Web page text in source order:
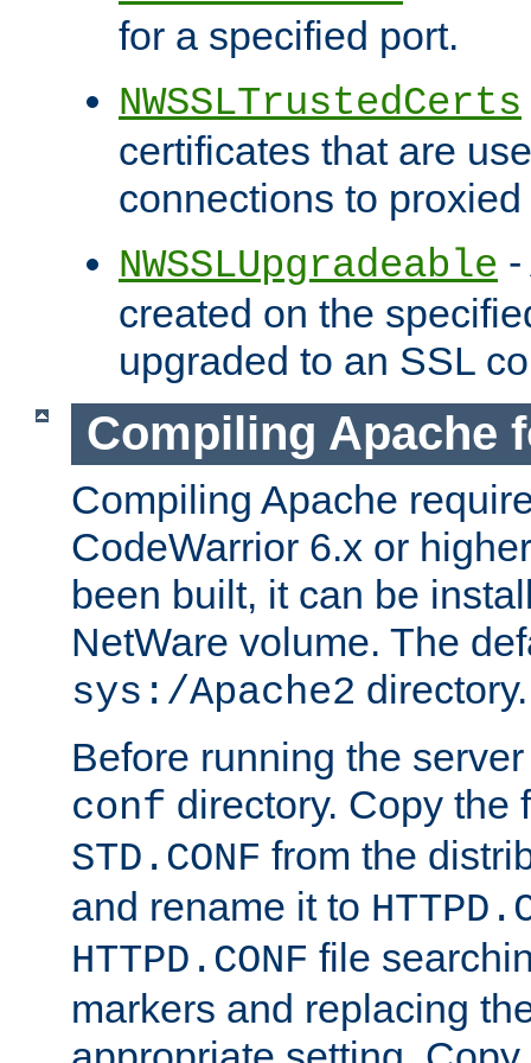
for a specified port.
NWSSLTrustedCerts
certificates that are
connections to
NWSSLUpgradeable
created on the
upgraded to an SSL
Compiling Apache
Compiling Apache
CodeWarrior 6.x or
been built, it can be
NetWare volume. The
sys:/Apache2 directory.
Before running the
conf directory. Copy the
STD.CONF from the
and rename it to
HTTPD.CONF file
markers and replacing